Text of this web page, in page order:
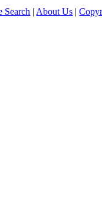
Search | About Us |